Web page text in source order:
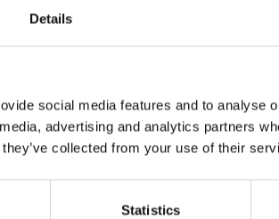
Details
social media features and to analyse
advertising and analytics partners
collected from your use of their
Statistics
the
performer
Dimensions
Published